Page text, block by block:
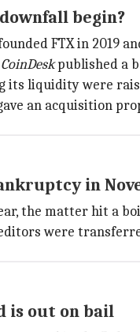
begin?
FTX in 2019
CoinDeskpublished a
its liquidity were
an acquisition
in
the matter hit a
were
is out on bail